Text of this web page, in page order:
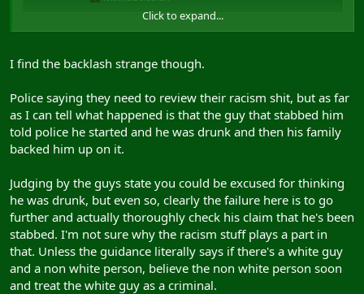
The police response is utterly disgusting. If you tell them that
them or not.
The lad was handcuffed. It's not hard to check. These police should
be prosecuted for gross negligence leading to death.
Click to expand...
I find the backlash strange though.
Police saying they need to review their racism shit, but as far
as I can tell what happened is that the guy that stabbed him
told police he started and he was drunk and then his family
backed him up on it.
Judging by the guys state you could be excused for thinking
he was drunk, but even so, clearly the failure here is to go
further and actually thoroughly check his claim that he's been
stabbed. I'm not sure why the racism stuff plays a part in
that. Unless the guidance literally says if there's a white guy
and a non white person, believe the non white person soon
and treat the white guy as a criminal.